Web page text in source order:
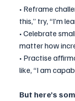
• Reframe
this,” try, “I’m
• Celebrate
matter how
• Practise
like, “I am
But here’s